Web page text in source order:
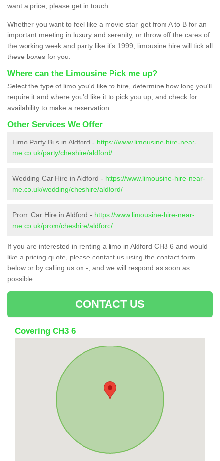
want a price, please get in touch.
Whether you want to feel like a movie star, get from A to B for an
important meeting in luxury and serenity, or throw off the cares of
the working week and party like it’s 1999, limousine hire will tick all
these boxes for you.
Where can the Limousine Pick me up?
Select the type of limo you'd like to hire, determine how long you'll
require it and where you'd like it to pick you up, and check for
availability to make a reservation.
Other Services We Offer
Limo Party Bus in Aldford - https://www.limousine-hire-near-
me.co.uk/party/cheshire/aldford/
Wedding Car Hire in Aldford - https://www.limousine-hire-near-
me.co.uk/wedding/cheshire/aldford/
Prom Car Hire in Aldford - https://www.limousine-hire-near-
me.co.uk/prom/cheshire/aldford/
If you are interested in renting a limo in Aldford CH3 6 and would
like a pricing quote, please contact us using the contact form
below or by calling us on -, and we will respond as soon as
possible.
CONTACT US
Covering CH3 6